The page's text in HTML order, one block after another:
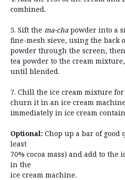
combined.
5. Sift the ma-cha powder into a
fine-mesh sieve, using the back
powder through the screen,
tea powder to the cream
until blended.
7. Chill the ice cream mixture
churn it in an ice cream
immediately in ice cream
Optional: Chop up a bar of good
least
70% cocoa mass) and add to the
in the
ice cream machine.